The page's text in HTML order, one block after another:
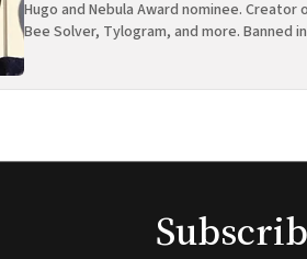
Hugo and Nebula Award nominee.
Bee Solver, Tylogram, and more. Banned